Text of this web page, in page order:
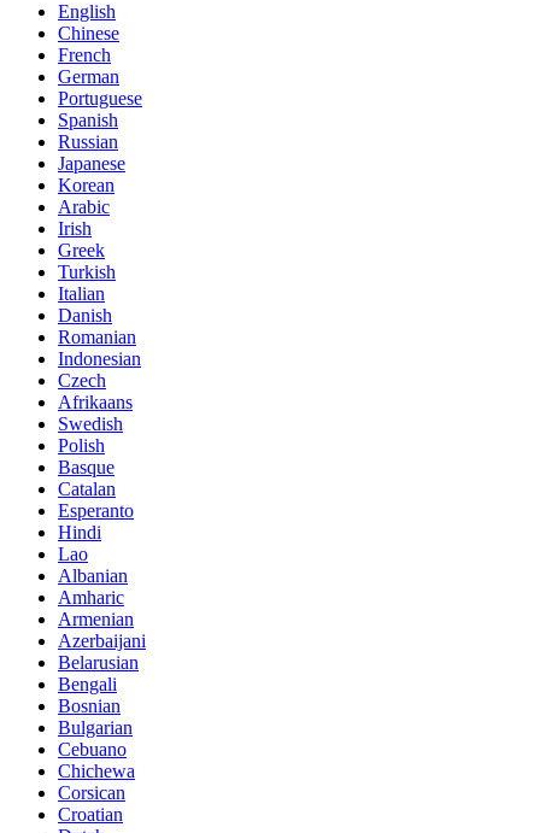
English
Chinese
French
German
Portuguese
Spanish
Russian
Japanese
Korean
Arabic
Irish
Greek
Turkish
Italian
Danish
Romanian
Indonesian
Czech
Afrikaans
Swedish
Polish
Basque
Catalan
Esperanto
Hindi
Lao
Albanian
Amharic
Armenian
Azerbaijani
Belarusian
Bengali
Bosnian
Bulgarian
Cebuano
Chichewa
Corsican
Croatian